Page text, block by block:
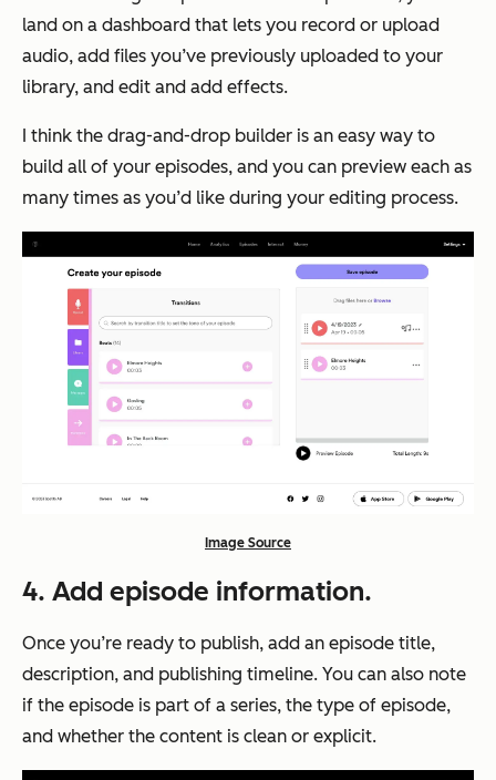
land on a dashboard that lets you record or upload
audio, add files you’ve previously uploaded to your
library, and edit and add effects.
I think the drag-and-drop builder is an easy way to
build all of your episodes, and you can preview each as
many times as you’d like during your editing process.
Image Source
4. Add episode information.
Once you’re ready to publish, add an episode title,
description, and publishing timeline. You can also note
if the episode is part of a series, the type of episode,
and whether the content is clean or explicit.